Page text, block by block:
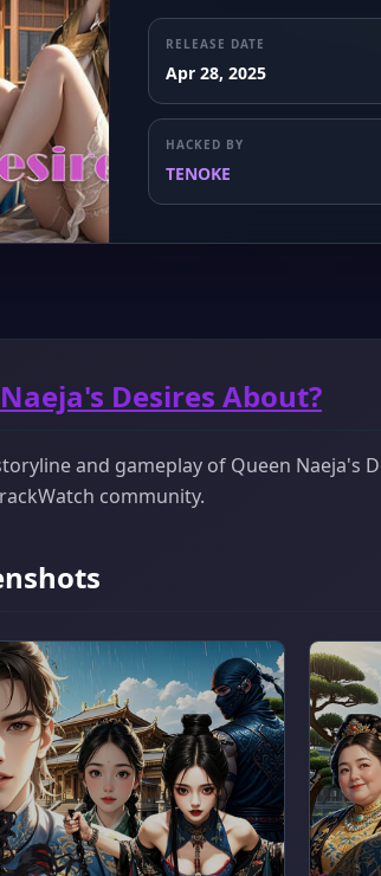
RELEASE DATE
Apr 28, 2025
HACKED BY
TENOKE
Desires About?
and gameplay of Queen Naeja's
community.